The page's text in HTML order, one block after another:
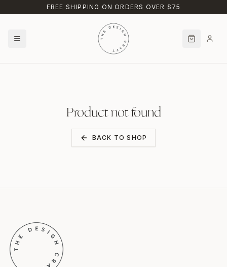
Skip to main contentFREE SHIPPING ON ORDERS OVER $75
Product not found
BACK TO SHOP